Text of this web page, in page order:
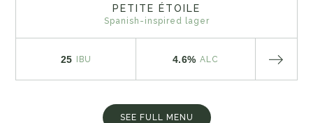
PETITE ÉTOILE
Spanish-inspired lager
25 IBU 4.6% ALC
SEE FULL MENU